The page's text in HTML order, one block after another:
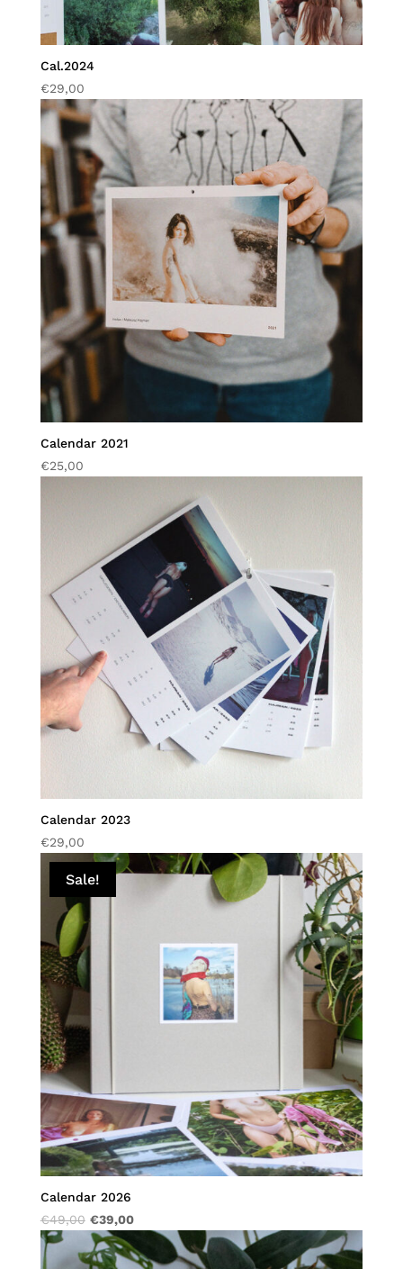
Cal.2024
€29,00
Calendar 2021
€25,00
Calendar 2023
€29,00
Sale!
Calendar 2026
€49,00 €39,00